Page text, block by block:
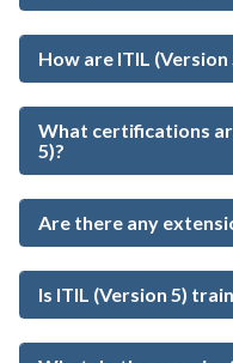
How are ITIL
What certifications
5)?
Are there any
Is ITIL (Version 5)